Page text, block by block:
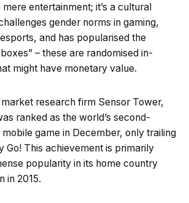
entertainment; it’s a cultural
gender norms in gaming,
and has popularised the
– these are randomised in-
might have monetary value.
research firm Sensor Tower,
ranked as the world’s second-
game in December, only trailing
Go! This achievement is primarily
popularity in its home country
in 2015.